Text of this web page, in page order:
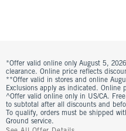
*Offer valid online only August 5,
clearance. Online price reflects
**Offer valid in stores and online
Exclusions apply as indicated. Online
^Offer valid online only in US/CA.
to subtotal after all discounts and
To qualify, orders must be shipped
Ground service.